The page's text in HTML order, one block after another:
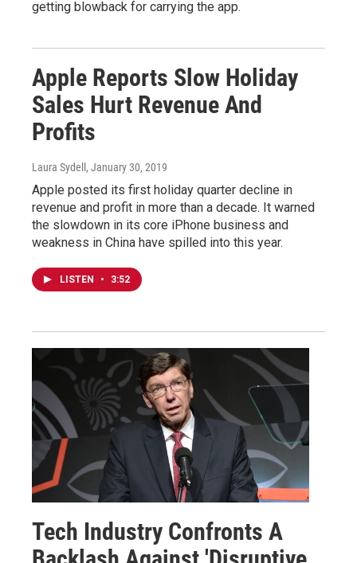
getting blowback for carrying the app.
Apple Reports Slow Holiday
Sales Hurt Revenue And
Profits
Laura Sydell , January 30, 2019
Apple posted its first holiday quarter decline in
revenue and profit in more than a decade. It warned
the slowdown in its core iPhone business and
weakness in China have spilled into this year.
LISTEN • 3:52
Tech Industry Confronts A